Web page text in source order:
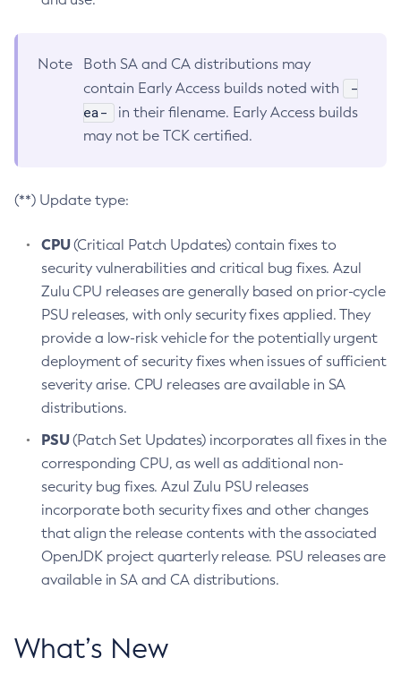
Note
Both SA and CA distributions may
contain Early Access builds noted with
-
ea-
in their filename. Early Access builds
may not be TCK certified.
(**) Update type:
CPU(Critical Patch Updates) contain fixes to
security vulnerabilities and critical bug fixes. Azul
Zulu CPU releases are generally based on prior-cycle
PSU releases, with only security fixes applied. They
provide a low-risk vehicle for the potentially urgent
deployment of security fixes when issues of sufficient
severity arise. CPU releases are available in SA
distributions.
PSU(Patch Set Updates) incorporates all fixes in the
corresponding CPU, as well as additional non-
security bug fixes. Azul Zulu PSU releases
incorporate both security fixes and other changes
that align the release contents with the associated
OpenJDK project quarterly release. PSU releases are
available in SA and CA distributions.
What’s New